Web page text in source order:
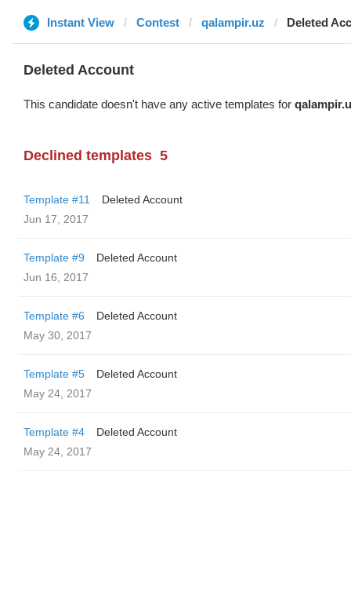
Instant View Contest qalampir.uz Deleted
Deleted Account
This candidate doesn't have any active templates for
Declined templates 5
Template #11
Deleted Account
Jun 17, 2017
Template #9
Deleted Account
Jun 16, 2017
Template #6
Deleted Account
May 30, 2017
Template #5
Deleted Account
May 24, 2017
Template #4
Deleted Account
May 24, 2017